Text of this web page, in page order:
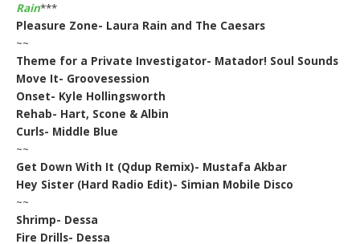
Rain***
Pleasure Zone- Laura Rain and The Caesars
~~
Theme for a Private Investigator- Matador! Soul Sounds
Move It- Groovesession
Onset- Kyle Hollingsworth
Rehab- Hart, Scone & Albin
Curls- Middle Blue
~~
Get Down With It (Qdup Remix)- Mustafa Akbar
Hey Sister (Hard Radio Edit)- Simian Mobile Disco
~~
Shrimp- Dessa
Fire Drills- Dessa